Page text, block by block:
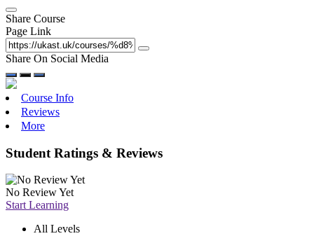
Share Course
Page Link
Share On Social Media
Course Info
Reviews
More
Student Ratings & Reviews
No Review Yet
Start Learning
All Levels